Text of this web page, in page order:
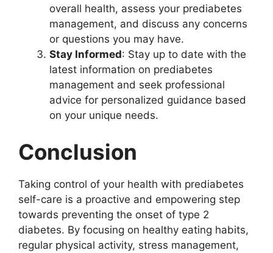
overall health, assess your prediabetes
management, and discuss any concerns
or questions you may have.
Stay Informed: Stay up to date with the
latest information on prediabetes
management and seek professional
advice for personalized guidance based
on your unique needs.
Conclusion
Taking control of your health with prediabetes
self-care is a proactive and empowering step
towards preventing the onset of type 2
diabetes. By focusing on healthy eating habits,
regular physical activity, stress management,